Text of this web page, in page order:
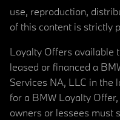
use, reproduction,
of this content is strictly
Loyalty Offers available
leased or financed a
Services NA, LLC in the
for a BMW Loyalty
owners or lessees must